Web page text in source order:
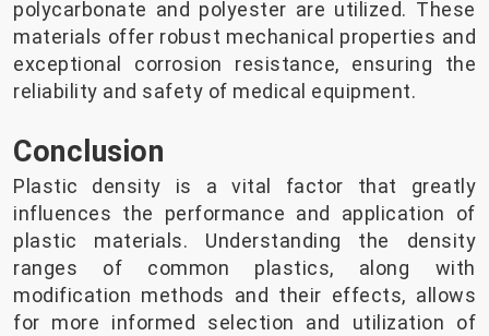
polycarbonate and polyester are utilized. These
materials offer robust mechanical properties and
exceptional corrosion resistance, ensuring the
reliability and safety of medical equipment.
Conclusion
Plastic density is a vital factor that greatly
influences the performance and application of
plastic materials. Understanding the density
ranges of common plastics, along with
modification methods and their effects, allows
for more informed selection and utilization of